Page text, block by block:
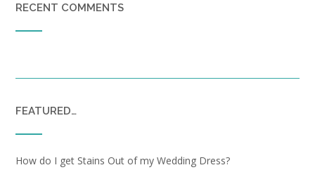
RECENT COMMENTS
FEATURED…
How do I get Stains Out of my Wedding Dress?